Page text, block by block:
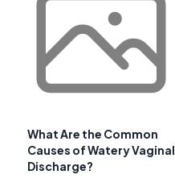
What Are the Common
Causes of Watery Vaginal
Discharge?